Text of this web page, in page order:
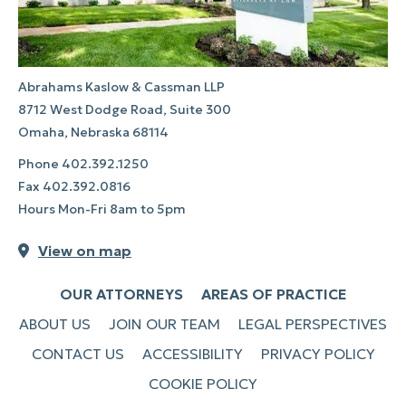
Abrahams Kaslow & Cassman LLP
8712 West Dodge Road, Suite 300
Omaha, Nebraska 68114
Phone 402.392.1250
Fax 402.392.0816
Hours Mon-Fri 8am to 5pm
View on map
OUR ATTORNEYS
AREAS OF PRACTICE
ABOUT US
JOIN OUR TEAM
LEGAL PERSPECTIVES
CONTACT US
ACCESSIBILITY
PRIVACY POLICY
COOKIE POLICY